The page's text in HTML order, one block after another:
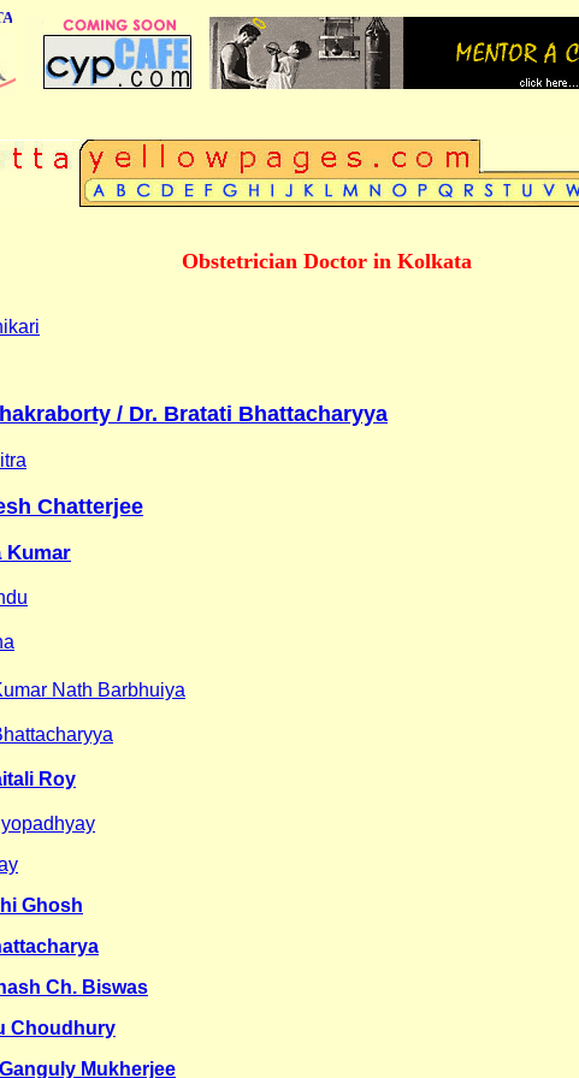
Obstetrician Doctor in Kolkata
/ Dr. Bratati Bhattacharyya
Chatterjee
Kumar
Nath Barbhuiya
Roy
Ghosh
Ch. Biswas
Choudhury
Mukherjee